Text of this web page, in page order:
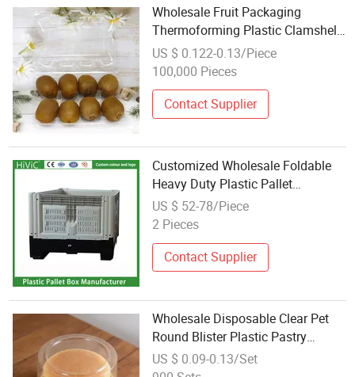
Wholesale Fruit Packaging
Thermoforming Plastic Clamshell
Box
US $ 0.122-0.13/Piece
100,000 Pieces
Contact Supplier
Customized Wholesale Foldable
Heavy Duty Plastic Pallet
Container Bulk Container for
Agriculture Pallet Box
US $ 52-78/Piece
2 Pieces
Contact Supplier
Wholesale Disposable Clear Pet
Round Blister Plastic Pastry
Container Cheese Cake Bakery
Packaging Box with Dome Lid
US $ 0.09-0.13/Set